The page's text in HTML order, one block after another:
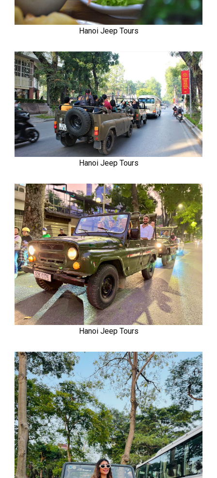
Hanoi Jeep Tours
Hanoi Jeep Tours
Hanoi Jeep Tours